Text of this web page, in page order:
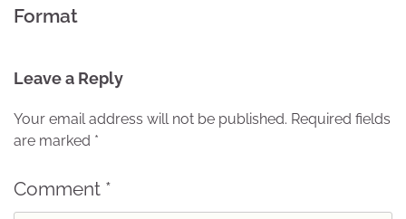
Format
Leave a Reply
Your email address will not be published. Required fields
are marked *
Comment *